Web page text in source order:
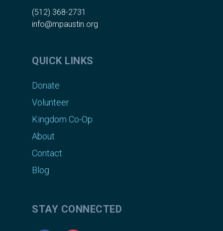
(512) 368-2731
info@mpaustin.org
QUICK LINKS
Donate
Volunteer
Kingdom Co-Op
About
Contact
Blog
STAY CONNECTED